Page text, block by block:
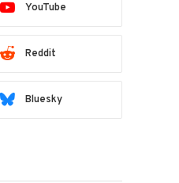
YouTube
Reddit
Bluesky